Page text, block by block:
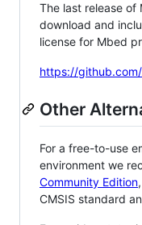
The last release of
download and
license for Mbed
https://
Other
For a free-to-use
environment we
Community Edition
CMSIS standard